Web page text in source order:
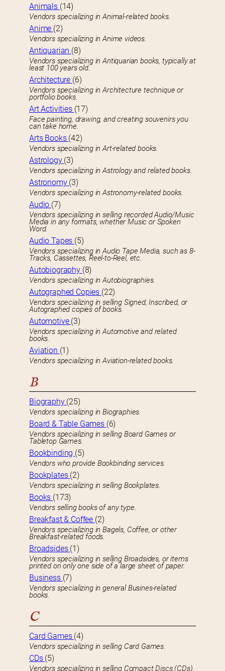
Animals (14)
Vendors specializing in Animal-related books.
Anime (2)
Vendors specializing in Anime videos.
Antiquarian (8)
Vendors specializing in Antiquarian books, typically at
least 100 years old.
Architecture (6)
Vendors specializing in Architecture technique or
portfolio books.
Art Activities (17)
Face painting, drawing, and creating souvenirs you
can take home.
Arts Books (42)
Vendors specializing in Art-related books.
Astrology (3)
Vendors specializing in Astrology and related books.
Astronomy (3)
Vendors specializing in Astronomy-related books.
Audio (7)
Vendors specializing in selling recorded Audio/Music
Media in any formats, whether Music or Spoken
Word.
Audio Tapes (5)
Vendors specializing in Audio Tape Media, such as 8-
Tracks, Cassettes, Reel-to-Reel, etc.
Autobiography (8)
Vendors specializing in Autobiographies.
Autographed Copies (22)
Vendors specializing in selling Signed, Inscribed, or
Autographed copies of books.
Automotive (3)
Vendors specializing in Automotive and related
books.
Aviation (1)
Vendors specializing in Aviation-related books.
B
Biography (25)
Vendors specializing in Biographies.
Board & Table Games (6)
Vendors specializing in selling Board Games or
Tabletop Games.
Bookbinding (5)
Vendors who provide Bookbinding services.
Bookplates (2)
Vendors specializing in selling Bookplates.
Books (173)
Vendors selling books of any type.
Breakfast & Coffee (2)
Vendors specializing in Bagels, Coffee, or other
Breakfast-related foods.
Broadsides (1)
Vendors specializing in selling Broadsides, or items
printed on only one side of a large sheet of paper.
Business (7)
Vendors specializing in general Busines-related
books.
C
Card Games (4)
Vendors specializing in selling Card Games.
CDs (5)
Vendors specializing in selling Compact Discs (CDs).